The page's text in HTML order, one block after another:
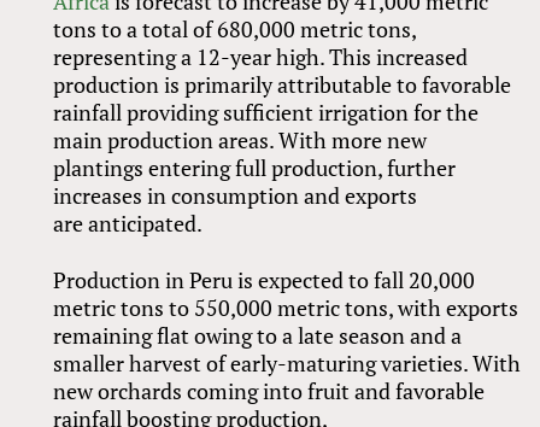
tons to a total of 680,000 metric tons,
representing a 12-year high. This increased
production is primarily attributable to favorable
rainfall providing sufficient irrigation for the
main production areas. With more new
plantings entering full production, further
increases in consumption and exports
are anticipated.
Production in Peru is expected to fall 20,000
metric tons to 550,000 metric tons, with exports
remaining flat owing to a late season and a
smaller harvest of early-maturing varieties. With
new orchards coming into fruit and favorable
rainfall boosting production,